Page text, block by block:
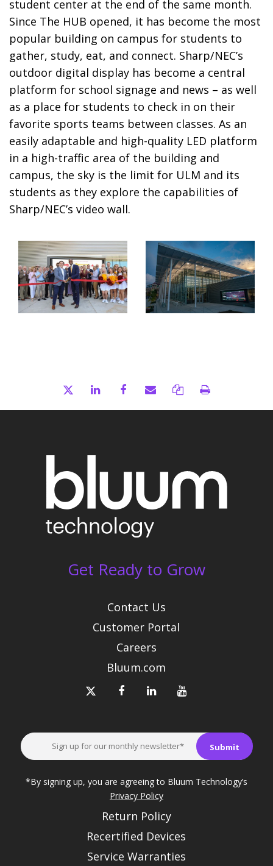
student center at the end of the same month.
Since The HUB opened, it has become the most
popular building on campus for students to
gather, study, eat, and connect. Sharp/NEC’s
outdoor digital display has become a central
platform for school signage and news – as well
as a place for students to check in on their
favorite sports teams between classes. As an
easily adaptable and high-quality LED platform
in a high-traffic area of the building and
campus, the sky is the limit for ULM and its
students as they explore the capabilities of
Sharp/NEC’s video wall.
Get Ready to Grow
Contact Us
Customer Portal
Careers
Bluum.com
*By signing up, you are agreeing to Bluum Technology’s
Privacy Policy
Return Policy
Recertified Devices
Service Warranties